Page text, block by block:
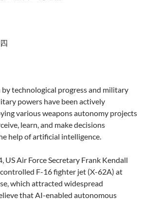
by technological progress and military
powers have been actively
various weapons autonomy projects
learn, and make decisions
help of artificial intelligence.
US Air Force Secretary Frank Kendall
F-16 fighter jet (X-62A) at
which attracted widespread
that AI-enabled autonomous